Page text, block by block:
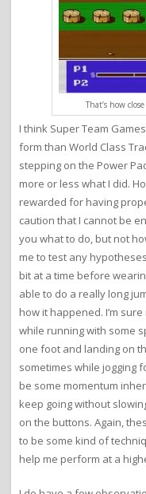
That’s how
I think Super Team
form than World Class
stepping on the Power
more or less what I did.
rewarded for having
caution that I cannot be
you what to do, but not
me to test any
bit at a time before
able to do a really long
how it happened. I’m
while running with some
one foot and landing on
sometimes while jogging
be some momentum
keep going without
on the buttons. Again,
to be some kind of
help me perform at a